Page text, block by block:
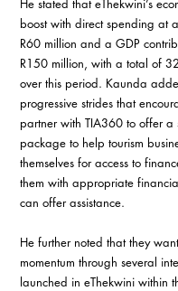
He stated that eThekwini’s
boost with direct spending at
R60 million and a GDP
R150 million, with a total of
over this period. Kaunda
progressive strides that
partner with TIA360 to offer a
package to help tourism
themselves for access to
them with appropriate
can offer assistance.
He further noted that they
momentum through several
launched in eThekwini within